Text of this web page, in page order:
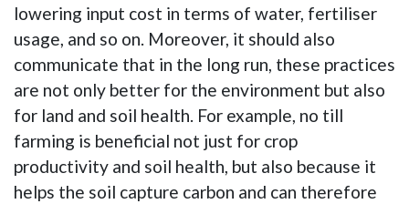
lowering input cost in terms of water, fertiliser
usage, and so on. Moreover, it should also
communicate that in the long run, these practices
are not only better for the environment but also
for land and soil health. For example, no till
farming is beneficial not just for crop
productivity and soil health, but also because it
helps the soil capture carbon and can therefore